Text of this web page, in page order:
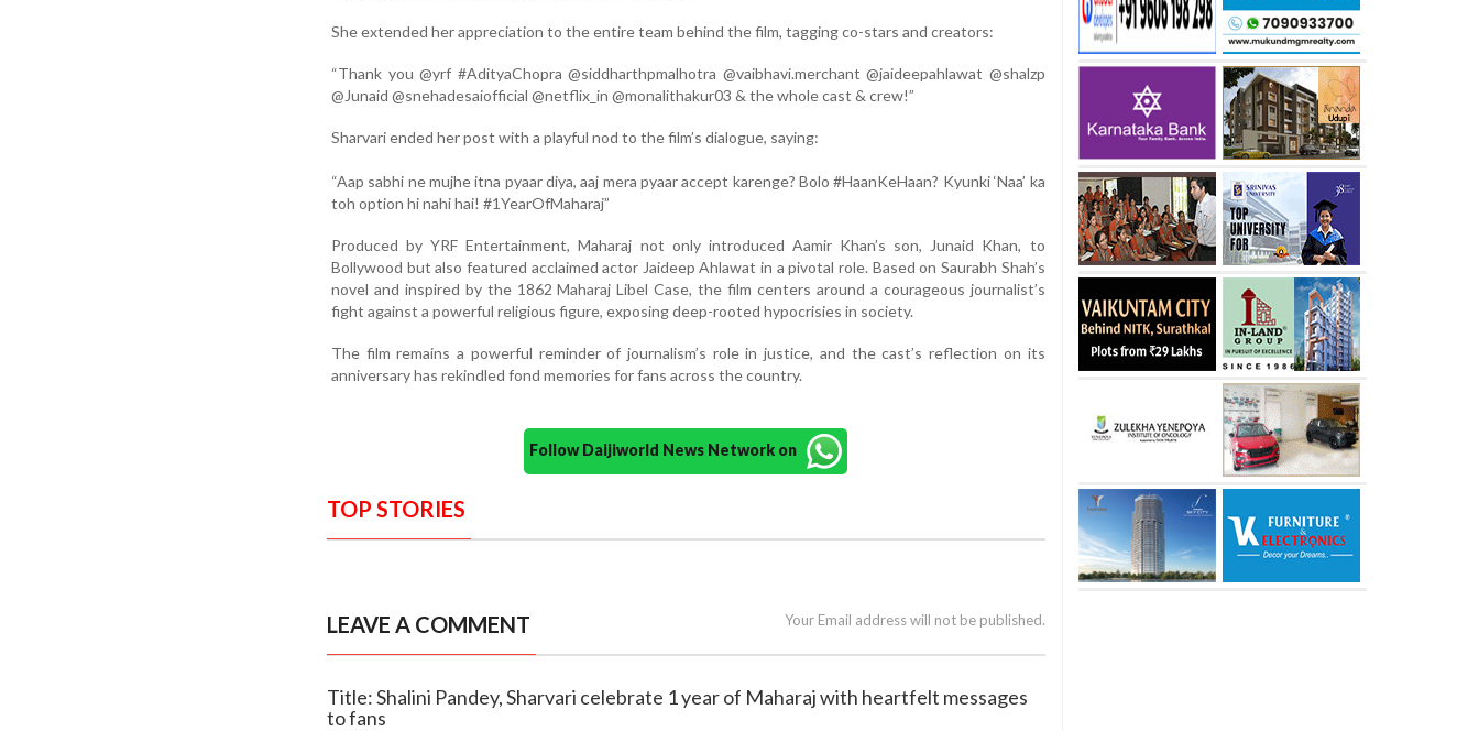
She extended her appreciation to the entire team behind the film, tagging co-stars and creators:
“Thank you @yrf #AdityaChopra @siddharthpmalhotra @vaibhavi.merchant @jaideepahlawat @shalzp
@Junaid @snehadesaiofficial @netflix_in @monalithakur03 & the whole cast & crew!”
Sharvari ended her post with a playful nod to the film’s dialogue, saying:
“Aap sabhi ne mujhe itna pyaar diya, aaj mera pyaar accept karenge? Bolo #HaanKeHaan? Kyunki ‘Naa’ ka
toh option hi nahi hai! #1YearOfMaharaj”
Produced by YRF Entertainment, Maharaj not only introduced Aamir Khan’s son, Junaid Khan, to
Bollywood but also featured acclaimed actor Jaideep Ahlawat in a pivotal role. Based on Saurabh Shah’s
novel and inspired by the 1862 Maharaj Libel Case, the film centers around a courageous journalist’s
fight against a powerful religious figure, exposing deep-rooted hypocrisies in society.
The film remains a powerful reminder of journalism’s role in justice, and the cast’s reflection on its
anniversary has rekindled fond memories for fans across the country.
Follow Daijiworld News Network on
TOP STORIES
LEAVE A COMMENT Your Email address will not be published.
Title: Shalini Pandey, Sharvari celebrate 1 year of Maharaj with heartfelt messages
to fans